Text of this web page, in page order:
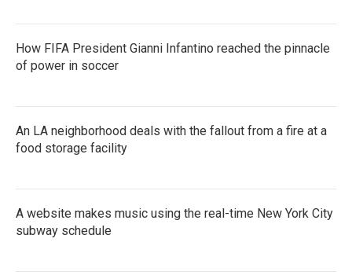
How FIFA President Gianni Infantino reached the pinnacle
of power in soccer
An LA neighborhood deals with the fallout from a fire at a
food storage facility
A website makes music using the real-time New York City
subway schedule